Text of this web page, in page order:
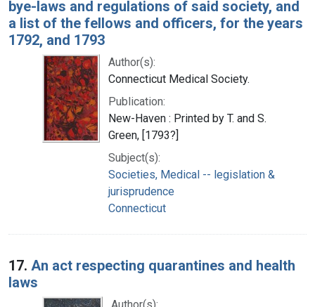
bye-laws and regulations of said society, and
a list of the fellows and officers, for the years
1792, and 1793
Author(s):
Connecticut Medical Society.
Publication:
New-Haven : Printed by T. and S.
Green, [1793?]
Subject(s):
Societies, Medical -- legislation &
jurisprudence
Connecticut
17. An act respecting quarantines and health
laws